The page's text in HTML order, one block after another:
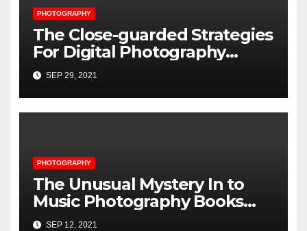
PHOTOGRAPHY
The Close-guarded Strategies
For Digital Photography
Music Player Revealed
SEP 29, 2021
PHOTOGRAPHY
The Unusual Mystery In to
Music Photography Books
Uncovered
SEP 12, 2021